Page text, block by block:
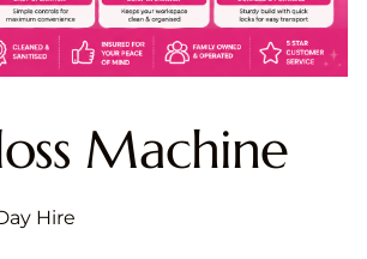
Machine